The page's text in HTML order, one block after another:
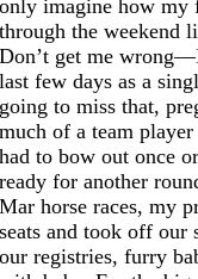
only imagine how my
through the weekend
Don’t get me
last few days as a
going to miss that,
much of a team
had to bow out once
ready for another
Mar horse races, my
seats and took off our
our registries, furry